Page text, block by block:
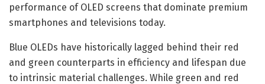
performance of OLED screens that dominate premium
smartphones and televisions today.
Blue OLEDs have historically lagged behind their red
and green counterparts in efficiency and lifespan due
to intrinsic material challenges. While green and red